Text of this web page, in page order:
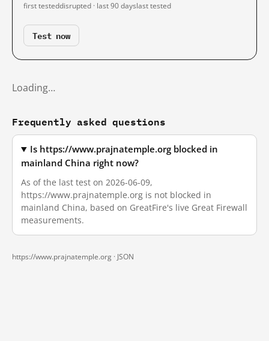
first testeddisrupted · last 90 dayslast tested
Test now
Loading…
Frequently asked questions
Is https://www.prajnatemple.org blocked in
mainland China right now?
As of the last test on 2026-06-09,
https://www.prajnatemple.org is not blocked in
mainland China, based on GreatFire's live Great Firewall
measurements.
https://www.prajnatemple.org · JSON